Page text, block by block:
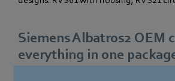
Siemens Albatros2 OEM
everything in one